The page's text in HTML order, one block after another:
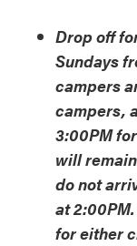
Drop off
Sundays
campers
campers,
3:00PM
will
do not
at
for either